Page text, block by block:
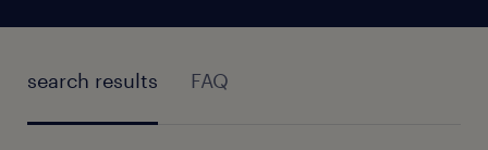
search results FAQ